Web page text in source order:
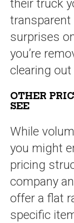
their truck
transparent
surprises
you’re
clearing
OTHER
SEE
While
you might
pricing
company
offer a flat
specific